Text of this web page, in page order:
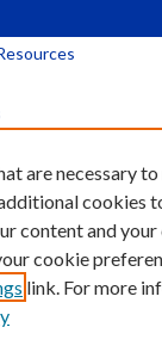
are necessary
cookies
content and
cookie
link. For more